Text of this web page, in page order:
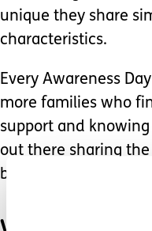
unique they share
characteristics.
Every Awareness
more families who
support and
out there sharing
battles and